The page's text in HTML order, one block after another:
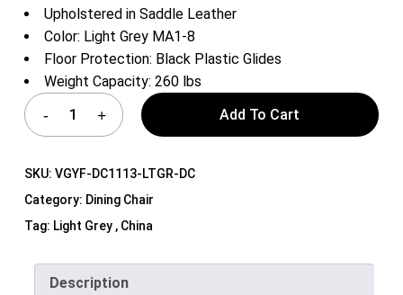
Upholstered in Saddle Leather
Color: Light Grey MA1-8
Floor Protection: Black Plastic Glides
Weight Capacity: 260 lbs
Add To Cart
SKU: VGYF-DC1113-LTGR-DC
Category: Dining Chair
Tag: Light Grey , China
Description